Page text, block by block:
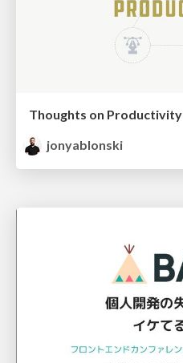
Thoughts on Productivity
jonyablonski